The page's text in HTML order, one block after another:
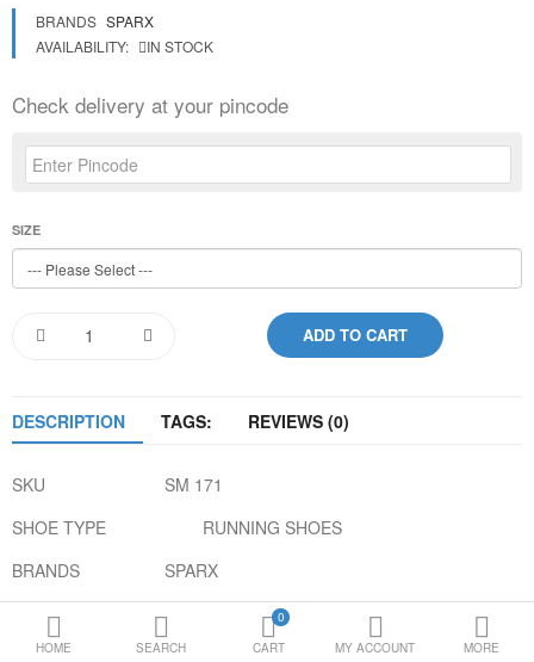
HOME SEARCH
0
CART
MY ACCOUNT MORE
BRANDS SPARX
AVAILABILITY:
IN STOCK
Check delivery at your pincode
SIZE
DESCRIPTION TAGS: REVIEWS (0)
SKU
SM 171
SHOE TYPE
RUNNING SHOES
BRANDS
SPARX
COLOR
BLUE ORANGE
GENDER
MEN
Casual shoes
Computer Satellite Receivers
Loafer Shoes
Electricals
Compare